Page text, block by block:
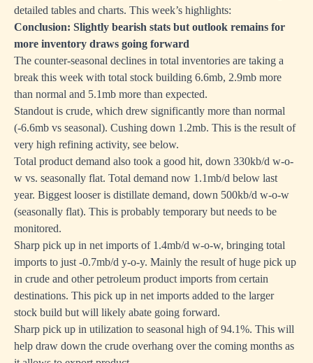
detailed tables and charts. This week’s highlights:
Conclusion: Slightly bearish stats but outlook remains for
more inventory draws going forward
The counter-seasonal declines in total inventories are taking a
break this week with total stock building 6.6mb, 2.9mb more
than normal and 5.1mb more than expected.
Standout is crude, which drew significantly more than normal
(-6.6mb vs seasonal). Cushing down 1.2mb. This is the result of
very high refining activity, see below.
Total product demand also took a good hit, down 330kb/d w-o-
w vs. seasonally flat. Total demand now 1.1mb/d below last
year. Biggest looser is distillate demand, down 500kb/d w-o-w
(seasonally flat). This is probably temporary but needs to be
monitored.
Sharp pick up in net imports of 1.4mb/d w-o-w, bringing total
imports to just -0.7mb/d y-o-y. Mainly the result of huge pick up
in crude and other petroleum product imports from certain
destinations. This pick up in net imports added to the larger
stock build but will likely abate going forward.
Sharp pick up in utilization to seasonal high of 94.1%. This will
help draw down the crude overhang over the coming months as